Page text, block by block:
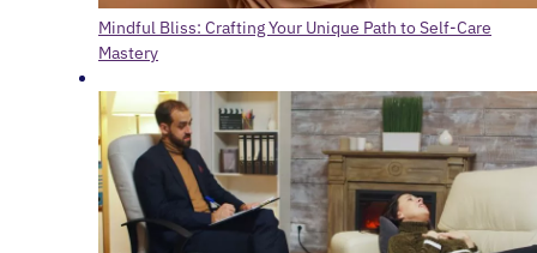
Mindful Bliss: Crafting Your Unique Path to Self-Care
Mastery